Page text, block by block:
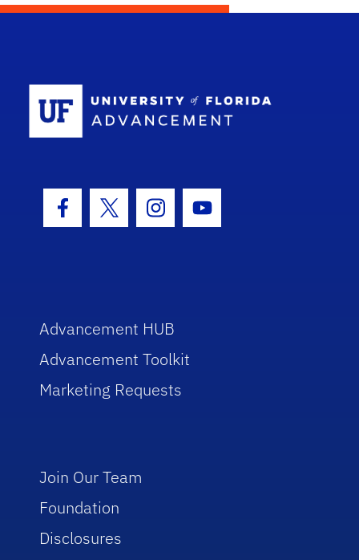
Facebook Icon
Twitter IconInstagram Icon
Youtube Icon
Advancement HUB
Advancement Toolkit
Marketing Requests
Join Our Team
Foundation
Disclosures